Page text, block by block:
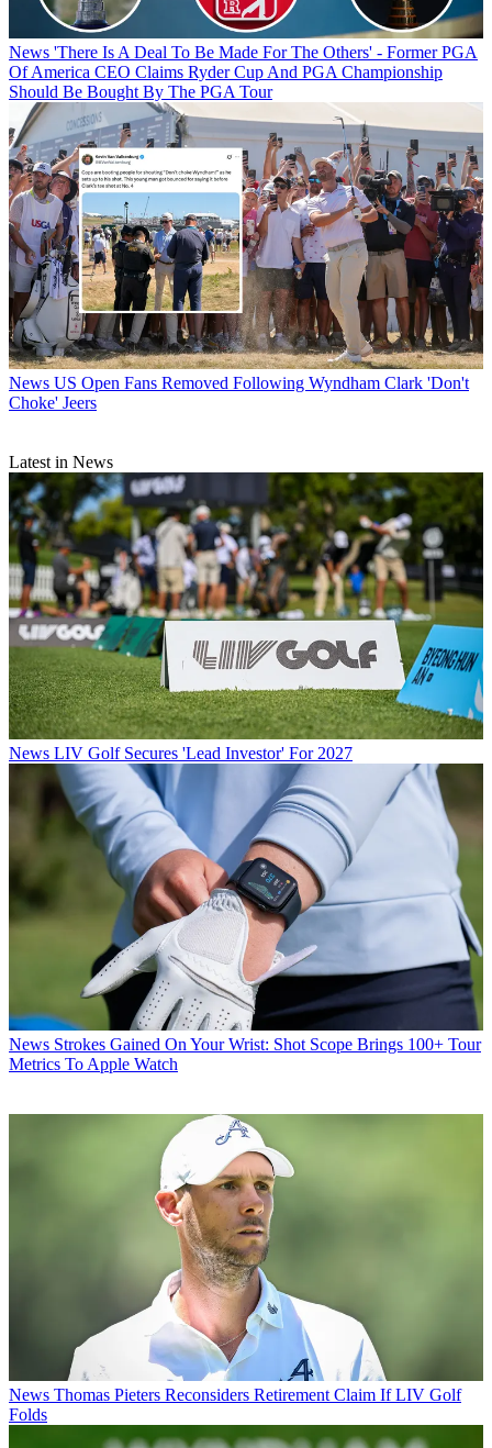
News 'There Is A Deal To Be Made For The Others' - Former PGA
Of America CEO Claims Ryder Cup And PGA Championship
Should Be Bought By The PGA Tour
News US Open Fans Removed Following Wyndham Clark 'Don't
Choke' Jeers
Latest in News
News LIV Golf Secures 'Lead Investor' For 2027
News Strokes Gained On Your Wrist: Shot Scope Brings 100+ Tour
Metrics To Apple Watch
News Thomas Pieters Reconsiders Retirement Claim If LIV Golf
Folds